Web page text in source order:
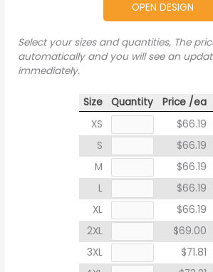
OPEN DESIGN
Select your sizes and quantities, The
automatically and you will see an
immediately.
Size Quantity Price /ea
XS
$66.19
S
$66.19
M
$66.19
L
$66.19
XL
$66.19
2XL
$69.00
3XL
$71.81